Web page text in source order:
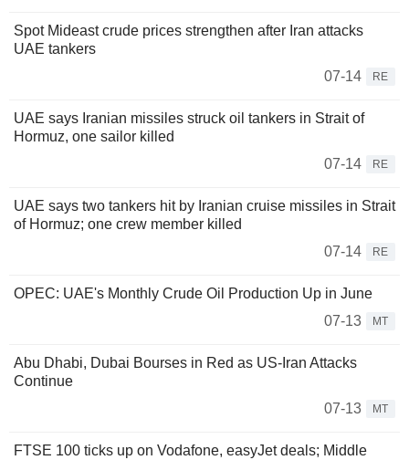
Spot Mideast crude prices strengthen after Iran attacks
UAE tankers
07-14
RE
UAE says Iranian missiles struck oil tankers in Strait of
Hormuz, one sailor killed
07-14
RE
UAE says two tankers hit by Iranian cruise missiles in Strait
of Hormuz; one crew member killed
07-14
RE
OPEC: UAE's Monthly Crude Oil Production Up in June
07-13
MT
Abu Dhabi, Dubai Bourses in Red as US-Iran Attacks
Continue
07-13
MT
FTSE 100 ticks up on Vodafone, easyJet deals; Middle